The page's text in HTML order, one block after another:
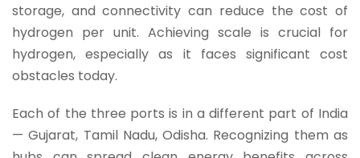
storage, and connectivity can reduce the cost of
hydrogen per unit. Achieving scale is crucial for
hydrogen, especially as it faces significant cost
obstacles today.
Each of the three ports is in a different part of India
— Gujarat, Tamil Nadu, Odisha. Recognizing them as